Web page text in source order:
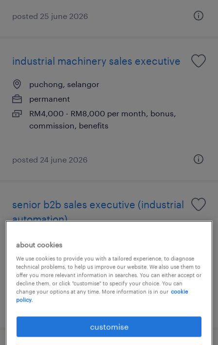
posted 25 june 2026
industrial machinery sales executive
puchong, selangor
permanent
RM4,000 - RM8,000 per month, bonus,
commission, benefits
posted 24 june 2026
senior b2b sales executive (industrial
automation)
puchong, selangor
permanent
RM5,000 - RM8,000 per month, bonus,
commission, benefits
about cookies
We use cookies to provide you with a tailored experience, to diagnose
technical problems, to help us improve our website. We also use them to
offer you more relevant information in searches. You can either accept or
decline them, or click "customise" to specify your choice. You can
change your options at any time. More information is in our cookie
policy.
customise